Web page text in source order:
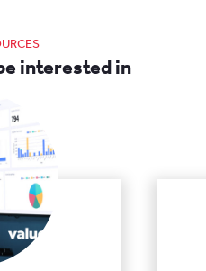
interested in